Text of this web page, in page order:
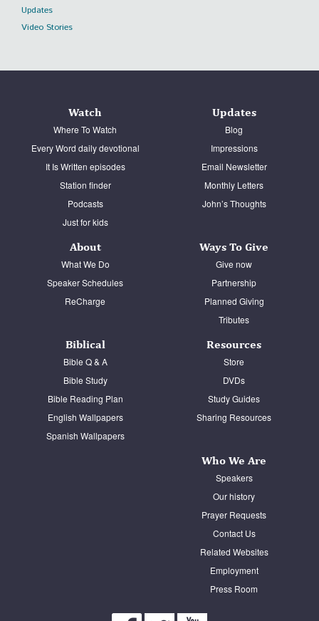
Updates
Video Stories
Watch
Where To Watch
Every Word daily devotional
It Is Written episodes
Station finder
Podcasts
Just for kids
Updates
Blog
Impressions
Email Newsletter
Monthly Letters
John’s Thoughts
About
What We Do
Speaker Schedules
ReCharge
Ways To Give
Give now
Partnership
Planned Giving
Tributes
Biblical
Bible Q & A
Bible Study
Bible Reading Plan
English Wallpapers
Spanish Wallpapers
Resources
Store
DVDs
Study Guides
Sharing Resources
Who We Are
Speakers
Our history
Prayer Requests
Contact Us
Related Websites
Employment
Press Room